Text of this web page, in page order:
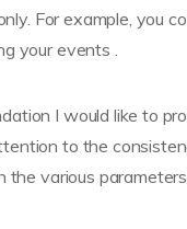
For example, you
your events .
I would like to
to the
the various parameters.